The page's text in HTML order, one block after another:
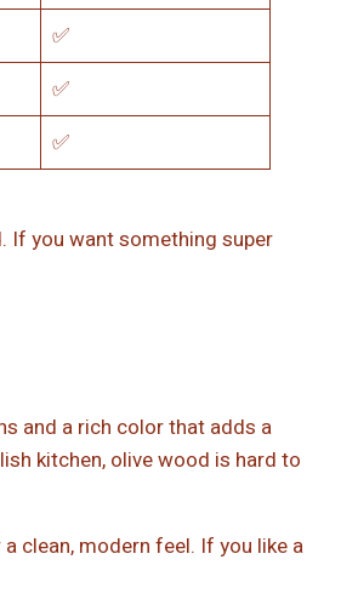
✅
✅
✅
If you want something super
and a rich color that adds a
kitchen, olive wood is hard to
clean, modern feel. If you like a